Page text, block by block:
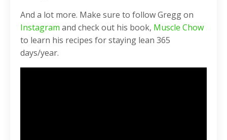
And a lot more. Make sure to follow Gregg on
Instagram and check out his book, Muscle Chow
to learn his recipes for staying lean 365
days/year.